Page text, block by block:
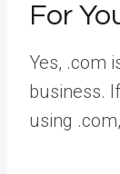
For
Yes, .com
business.
using